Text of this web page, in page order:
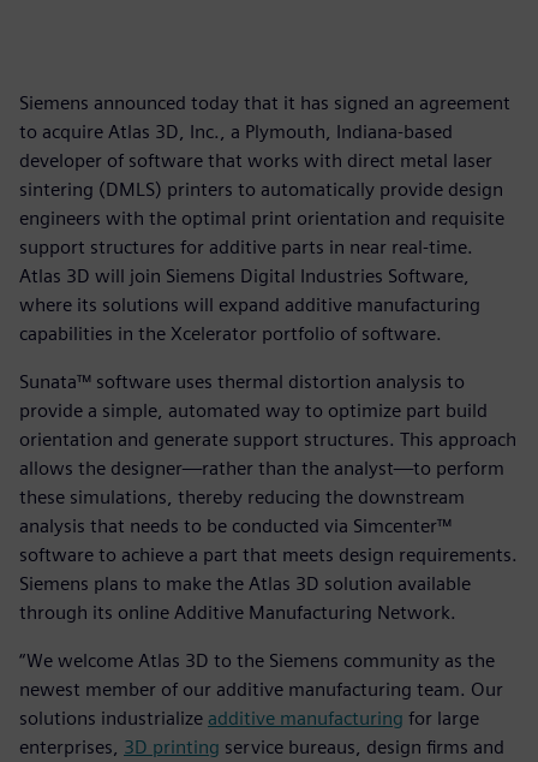
Siemens announced today that it has signed an agreement
to acquire Atlas 3D, Inc., a Plymouth, Indiana-based
developer of software that works with direct metal laser
sintering (DMLS) printers to automatically provide design
engineers with the optimal print orientation and requisite
support structures for additive parts in near real-time.
Atlas 3D will join Siemens Digital Industries Software,
where its solutions will expand additive manufacturing
capabilities in the Xcelerator portfolio of software.
Sunata™ software uses thermal distortion analysis to
provide a simple, automated way to optimize part build
orientation and generate support structures. This approach
allows the designer—rather than the analyst—to perform
these simulations, thereby reducing the downstream
analysis that needs to be conducted via Simcenter™
software to achieve a part that meets design requirements.
Siemens plans to make the Atlas 3D solution available
through its online Additive Manufacturing Network.
“We welcome Atlas 3D to the Siemens community as the
newest member of our additive manufacturing team. Our
solutions industrialize additive manufacturing for large
enterprises, 3D printing service bureaus, design firms and